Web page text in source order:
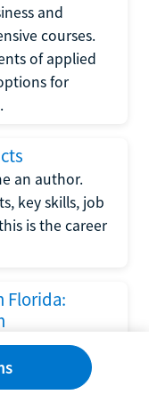
and
courses.
of applied
for
an author.
key skills, job
is the career
Florida:
Act
Department
has set new